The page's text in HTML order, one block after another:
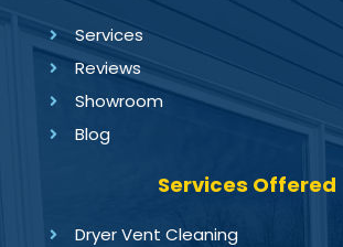
Services
Reviews
Showroom
Blog
Services Offered
Dryer Vent Cleaning